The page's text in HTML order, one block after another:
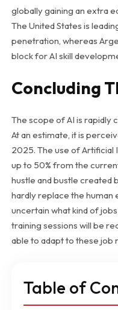
globally gaining an extra
The United States is
penetration, whereas
block for AI skill
Concluding
The scope of AI is rapidly
At an estimate, it is
2025. The use of Artificial
up to 50% from the
hustle and bustle created
hardly replace the human
uncertain what kind of
training sessions will be
able to adapt to these job
Table of